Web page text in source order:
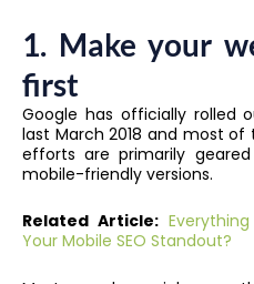
1. Make your
first
Google has officially rolled
last March 2018 and most
efforts are primarily
mobile-friendly versions.
Related Article:
Your Mobile SEO Standout?